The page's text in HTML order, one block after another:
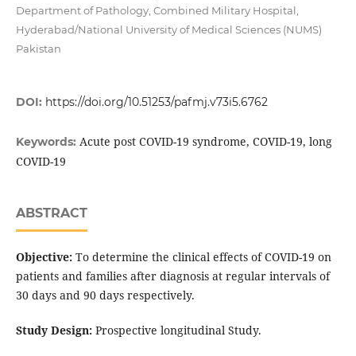
Department of Pathology, Combined Military Hospital,
Hyderabad/National University of Medical Sciences (NUMS)
Pakistan
DOI: https://doi.org/10.51253/pafmj.v73i5.6762
Keywords: Acute post COVID-19 syndrome, COVID-19, long
COVID-19
ABSTRACT
Objective:To determine the clinical effects of COVID-19 on
patients and families after diagnosis at regular intervals of
30 days and 90 days respectively.
Study Design:Prospective longitudinal Study.